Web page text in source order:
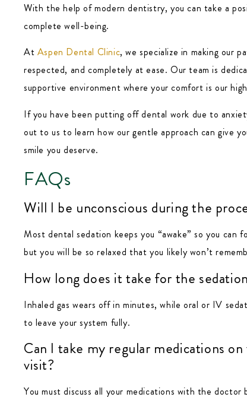
With the help of modern dentistry, you can take a
complete well-being.
At Aspen Dental Clinic, we specialize in making our
respected, and completely at ease. Our team is
supportive environment where your comfort is our
If you have been putting off dental work due to
out to us to learn how our gentle approach can give
smile you deserve.
FAQs
Will I be unconscious during the
Most dental sedation keeps you “awake” so you can
but you will be so relaxed that you likely won’t
How long does it take for the
Inhaled gas wears off in minutes, while oral or IV
to leave your system fully.
Can I take my regular medications
visit?
You must discuss all your medications with the